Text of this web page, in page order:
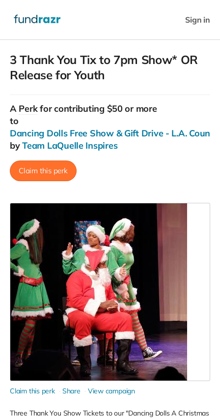
Sign in
3 Thank You Tix to 7pm Show* OR
Release for Youth
A Perkfor contributing $50 or more
to
Dancing Dolls Free Show & Gift Drive - L.A. County
byTeam LaQuelle Inspires
Claim this perk
Claim this perk Share View campaign
Three Thank You Show Tickets to our "Dancing Dolls A Christmas